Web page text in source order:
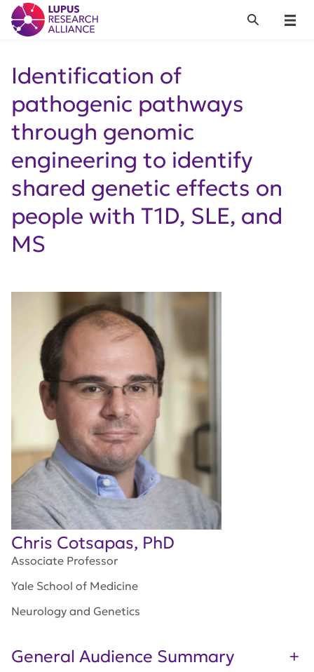
Lupus Research Alliance
Menu
Search
Identification of
pathogenic pathways
through genomic
engineering to identify
shared genetic effects on
people with T1D, SLE, and
MS
Chris Cotsapas, PhD
Associate Professor
Yale School of Medicine
Neurology and Genetics
General Audience Summary